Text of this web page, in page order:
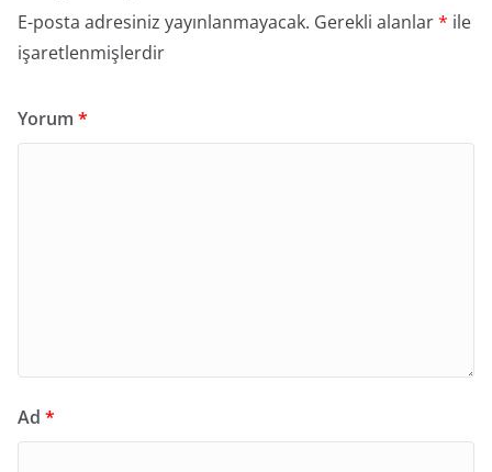
E-posta adresiniz yayınlanmayacak. Gerekli alanlar* ile
işaretlenmişlerdir
Yorum *
Ad *